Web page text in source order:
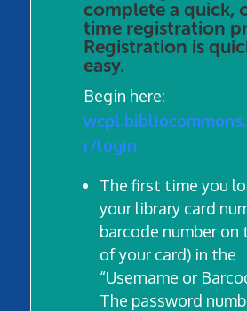
complete a quick,
time registration
Registration is
easy.
Begin here:
r/login
The first time you
your library card
barcode number on
of your card) in the
“Username or
The password